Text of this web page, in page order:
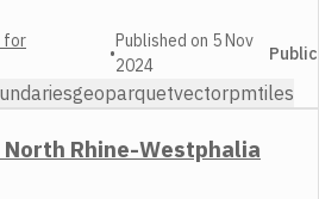
for
•
Published on 5 Nov
2024
Public
geoparquetvectorpmtiles
Rhine-Westphalia